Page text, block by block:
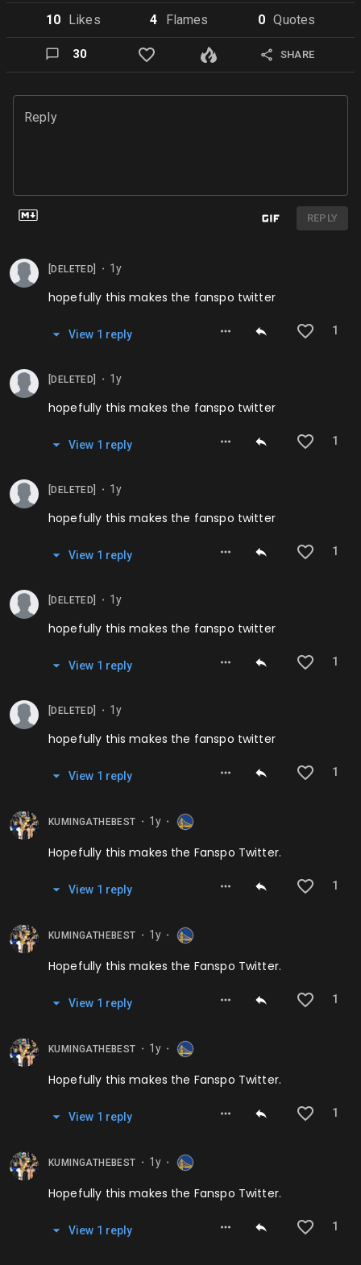
10 Likes 4 Flames 0 Quotes
30 SHARE
Reply
REPLY
[DELETED] 1y
hopefully this makes the fanspo twitter
1
View 1 reply
[DELETED] 1y
hopefully this makes the fanspo twitter
1
View 1 reply
[DELETED] 1y
hopefully this makes the fanspo twitter
1
View 1 reply
[DELETED] 1y
hopefully this makes the fanspo twitter
1
View 1 reply
[DELETED] 1y
hopefully this makes the fanspo twitter
1
View 1 reply
KUMINGATHEBEST 1y
Hopefully this makes the Fanspo Twitter.
1
View 1 reply
KUMINGATHEBEST 1y
Hopefully this makes the Fanspo Twitter.
1
View 1 reply
KUMINGATHEBEST 1y
Hopefully this makes the Fanspo Twitter.
1
View 1 reply
KUMINGATHEBEST 1y
Hopefully this makes the Fanspo Twitter.
1
View 1 reply